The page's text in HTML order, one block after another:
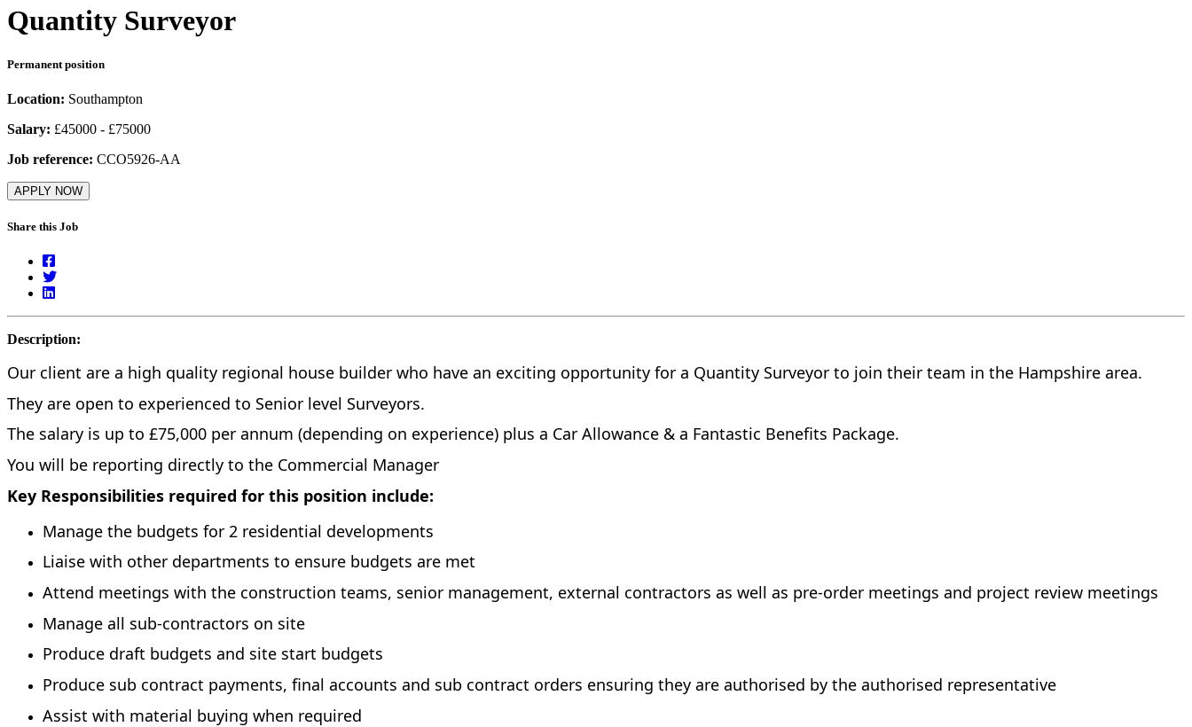
Quantity Surveyor
Permanent position
Location: Southampton
Salary: £45000 - £75000
Job reference: CCO5926-AA
APPLY NOW
Share this Job
Description:
Our client are a high quality regional house builder who have an exciting opportunity for a Quantity Surveyor to join their team in the Hampshire area.
They are open to experienced to Senior level Surveyors.
The salary is up to £75,000 per annum (depending on experience) plus a Car Allowance & a Fantastic Benefits Package.
You will be reporting directly to the Commercial Manager
Key Responsibilities required for this position include:
Manage the budgets for 2 residential developments
Liaise with other departments to ensure budgets are met
Attend meetings with the construction teams, senior management, external contractors as well as pre-order meetings and project review meetings
Manage all sub-contractors on site
Produce draft budgets and site start budgets
Produce sub contract payments, final accounts and sub contract orders ensuring they are authorised by the authorised representative
Assist with material buying when required